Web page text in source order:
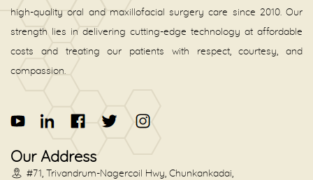
high-quality oral and maxillofacial surgery care since 2010. Our
strength lies in delivering cutting-edge technology at affordable
costs and treating our patients with respect, courtesy, and
compassion.
Our Address
#71, Trivandrum-Nagercoil Hwy, Chunkankadai,